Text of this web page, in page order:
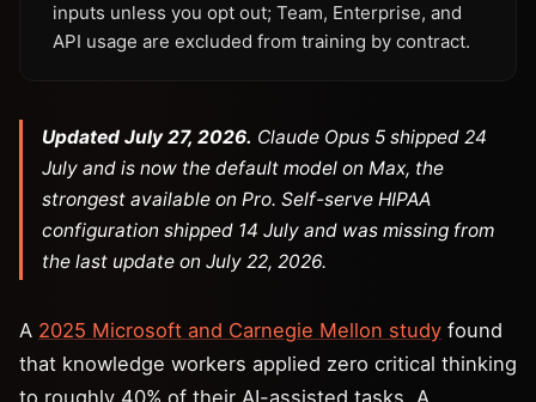
inputs unless you opt out; Team, Enterprise, and
API usage are excluded from training by contract.
Updated July 27, 2026. Claude Opus 5 shipped 24
July and is now the default model on Max, the
strongest available on Pro. Self-serve HIPAA
configuration shipped 14 July and was missing from
the last update on July 22, 2026.
A 2025 Microsoft and Carnegie Mellon study found
that knowledge workers applied zero critical thinking